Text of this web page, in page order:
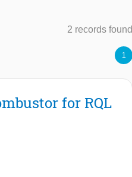
2 records found
1
for RQL